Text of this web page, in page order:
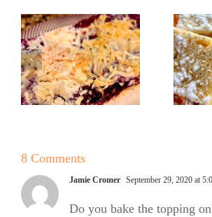
No Sugar
Baker’s
Lemon Bars!
8 Comments
Jamie Cromer September 29, 2020 at
Do you bake the topping